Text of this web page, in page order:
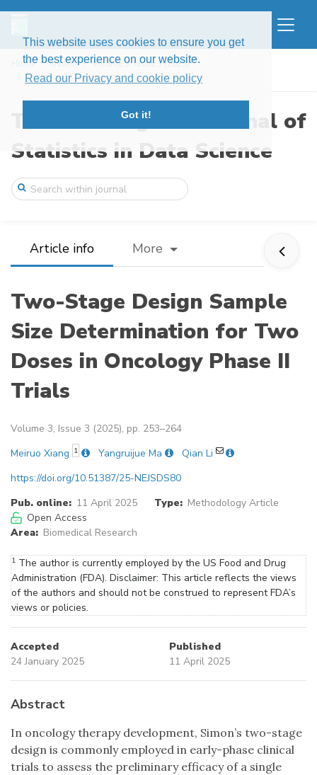
This website uses cookies to ensure you get
the best experience on our website.
Read our Privacy and cookie policy
Got it!
Home Issues
Volume 3, Issue 3 (2025)
Two-Stage Design Sample Size Determinati ...
The New England Journal of
Statistics in Data Science
Article info More
Two-Stage Design Sample
Size Determination for Two
Doses in Oncology Phase II
Trials
Volume 3, Issue 3 (2025), pp. 253–264
Meiruo Xiang 1 Yangruijue Ma
Qian Li
https://doi.org/10.51387/25-NEJSDS80
Pub. online: 11 April 2025 Type: Methodology Article
Open Access
Area: Biomedical Research
1 The author is currently employed by the US Food and Drug
Administration (FDA). Disclaimer: This article reflects the views
of the authors and should not be construed to represent FDA’s
views or policies.
Accepted
24 January 2025
Published
11 April 2025
Abstract
In oncology therapy development, Simon’s two-stage
design is commonly employed in early-phase clinical
trials to assess the preliminary efficacy of a single